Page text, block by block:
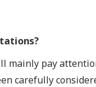
mainly pay
carefully